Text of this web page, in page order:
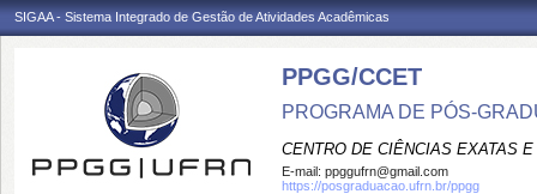
SIGAA - Sistema Integrado de Gestão de Atividades Acadêmicas
PPGG/CCET
PROGRAMA DE PÓS-
CENTRO DE CIÊNCIAS EXATAS
E-mail: ppggufrn@gmail.com
https://posgraduacao.ufrn.br/ppgg